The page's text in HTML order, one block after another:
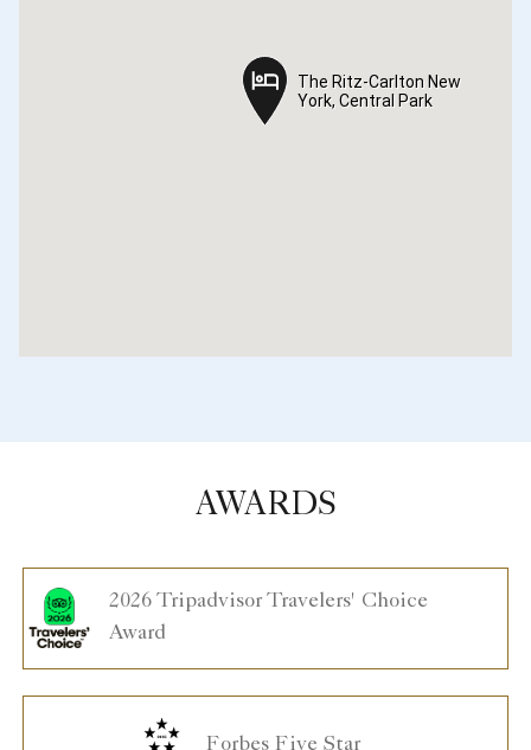
The Ritz-Carlton New
York, Central Park
The Ritz-Carlton New
York, Central Park
AWARDS
2026 Tripadvisor Travelers' Choice
Award
Forbes Five Star